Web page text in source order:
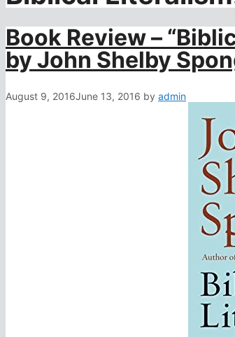
Book Review –
by John Shelby
August 9, 2016June 13, 2016 by admin